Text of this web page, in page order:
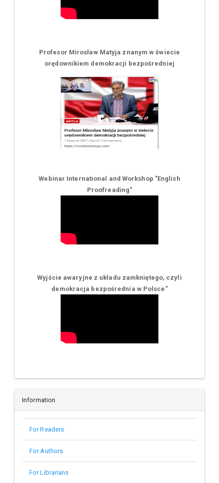
Profesor Mirosław Matyja znanym w świecie
orędownikiem demokracji bezpośredniej
Webinar International and Workshop "English
Proofreading"
Wyjście awaryjne z układu zamkniętego, czyli
demokracja bezpośrednia w Polsce "
Information
For Readers
For Authors
For Librarians